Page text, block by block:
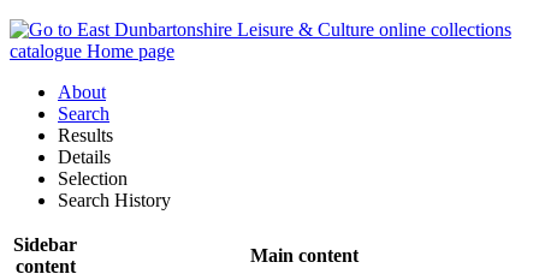
About
Search
Results
Details
Selection
Search History
Sidebar
content
Main content